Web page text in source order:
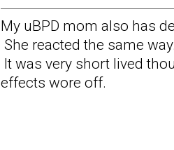
My uBPD mom also has
She reacted the same
It was very short lived
effects wore off.